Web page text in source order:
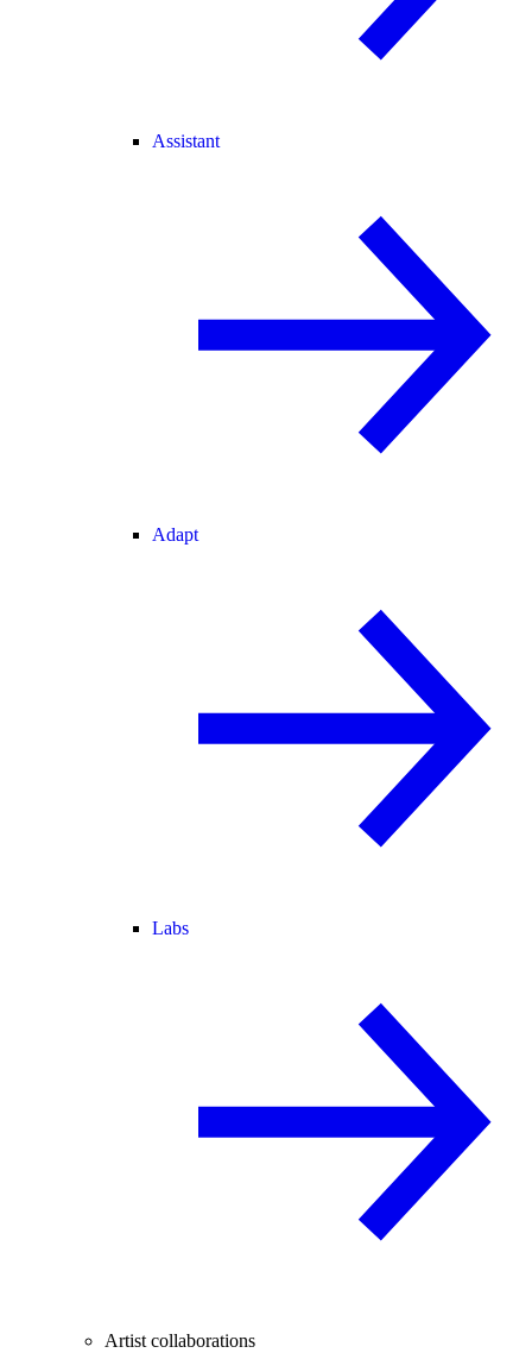
Assistant
Adapt
Labs
Artist collaborations